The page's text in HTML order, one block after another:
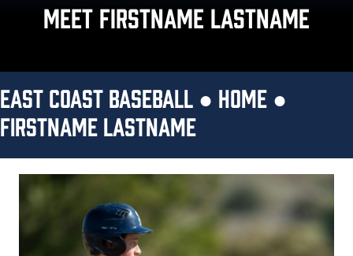
MEET FIRSTNAME LASTNAME
EAST COAST BASEBALL ● HOME ●
FIRSTNAME LASTNAME